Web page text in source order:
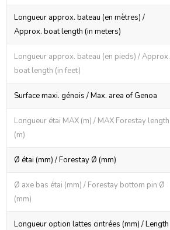
Longueur approx. bateau (en mètres) /
Approx. boat length (in meters)
Longueur approx. bateau (en pieds) / Approx.
boat length (in feet)
Surface maxi. génois / Max. area of Genoa
Longueur étai MAX (m) / MAX Forestay length
(m)
Ø étai (mm) / Forestay Ø (mm)
Ø axe bas étai (mm) / Forestay bottom pin Ø
(mm)
Longueur option lattes cintrées (mm) / Length